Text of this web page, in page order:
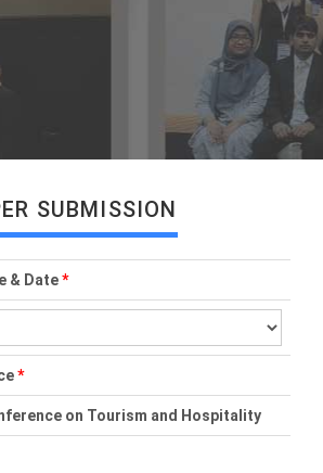
SUBMISSION
& Date*
*
on Tourism and Hospitality